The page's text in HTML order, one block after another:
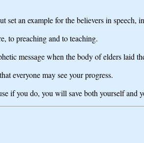
set an example for the believers in speech,
to preaching and to teaching.
message when the body of elders laid
everyone may see your progress.
if you do, you will save both yourself and